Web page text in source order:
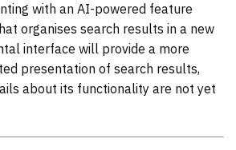
with an AI-powered feature
organises search results in a new
interface will provide a more
presentation of search results,
about its functionality are not yet